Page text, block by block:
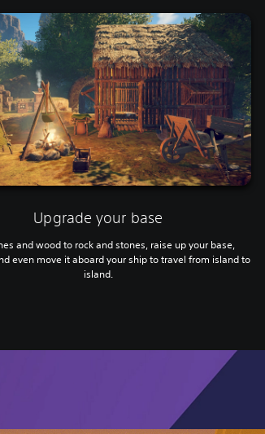
Upgrade your base
and wood to rock and stones, raise up your base,
even move it aboard your ship to travel from island to
island.